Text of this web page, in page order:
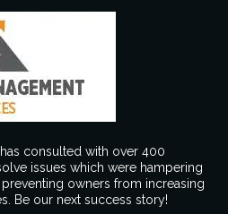
consulted with over 400
issues which were hampering
owners from increasing
Be our next success story!